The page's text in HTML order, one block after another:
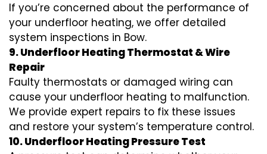
If you’re concerned about the performance of
your underfloor heating, we offer detailed
system inspections in Bow.
9. Underfloor Heating Thermostat & Wire
Repair
Faulty thermostats or damaged wiring can
cause your underfloor heating to malfunction.
We provide expert repairs to fix these issues
and restore your system’s temperature control.
10. Underfloor Heating Pressure Test